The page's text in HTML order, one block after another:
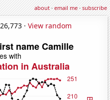
about·email me·subscribe
· View random